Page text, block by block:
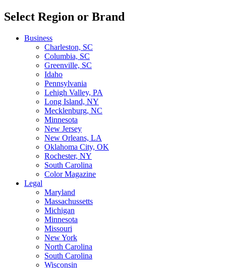
Select Region or Brand
Business
Charleston, SC
Columbia, SC
Greenville, SC
Idaho
Pennsylvania
Lehigh Valley, PA
Long Island, NY
Mecklenburg, NC
Minnesota
New Jersey
New Orleans, LA
Oklahoma City, OK
Rochester, NY
South Carolina
Color Magazine
Legal
Maryland
Massachussetts
Michigan
Minnesota
Missouri
New York
North Carolina
South Carolina
Wisconsin